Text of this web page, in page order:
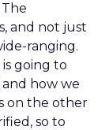
and not just
ranging.
going to
how we
on the other
so to